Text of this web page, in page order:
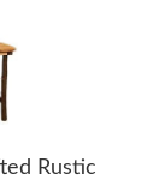
Rustic